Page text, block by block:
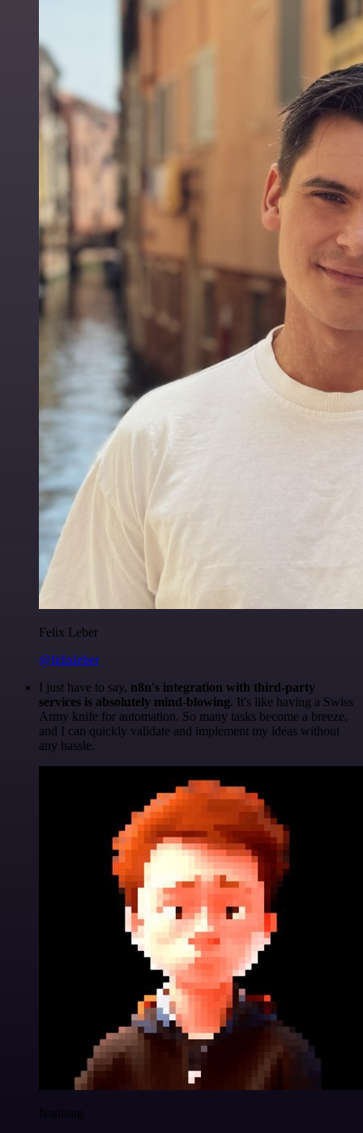
Felix Leber
@felixleber
I just have to say, n8n's integration with third-party
services is absolutely mind-blowing. It's like having a Swiss
Army knife for automation. So many tasks become a breeze,
and I can quickly validate and implement my ideas without
any hassle.
Nanbing